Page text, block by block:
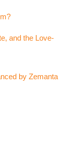
and the Love-